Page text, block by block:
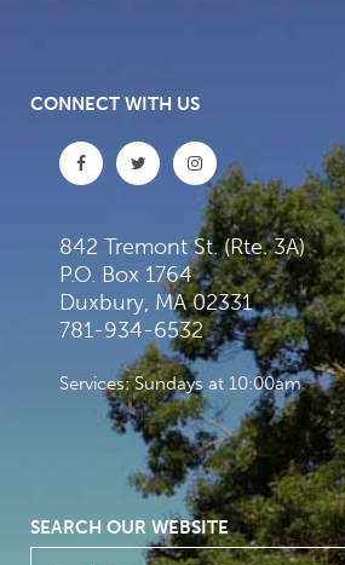
CONNECT WITH US
842 Tremont St. (Rte. 3A)
P.O. Box 1764
Duxbury, MA 02331
781-934-6532
Services: Sundays at 10:00am
SEARCH OUR WEBSITE